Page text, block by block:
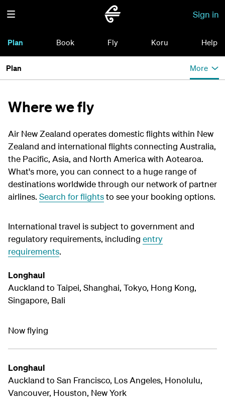
Sign in
Plan Book Fly Koru Help
Plan More
Where we fly
Air New Zealand operates domestic flights within New
Zealand and international flights connecting Australia,
the Pacific, Asia, and North America with Aotearoa.
What's more, you can connect to a huge range of
destinations worldwide through our network of partner
airlines. Search for flightsto see your booking options.
International travel is subject to government and
regulatory requirements, including entry
requirements.
Longhaul
Auckland to Taipei, Shanghai, Tokyo, Hong Kong,
Singapore, Bali
Now flying
Longhaul
Auckland to San Francisco, Los Angeles, Honolulu,
Vancouver, Houston, New York